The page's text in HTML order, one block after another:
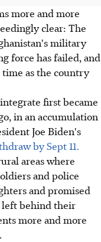
more and more
clear: The
military
force has failed, and
as the country
first became
in an accumulation
Joe Biden's
by Sept 11.
areas where
and police
and promised
left behind their
more and more